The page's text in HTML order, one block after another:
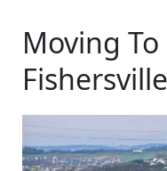
Moving
Fishersville